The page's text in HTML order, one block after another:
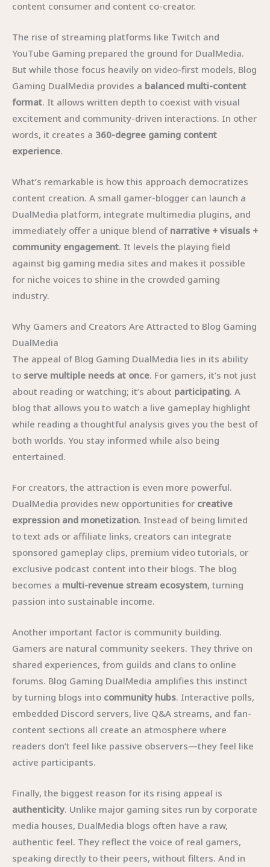
content consumer and content co-creator.
The rise of streaming platforms like Twitch and
YouTube Gaming prepared the ground for DualMedia.
But while those focus heavily on video-first models, Blog
Gaming DualMedia provides a balanced multi-content
format. It allows written depth to coexist with visual
excitement and community-driven interactions. In other
words, it creates a 360-degree gaming content
experience.
What’s remarkable is how this approach democratizes
content creation. A small gamer-blogger can launch a
DualMedia platform, integrate multimedia plugins, and
immediately offer a unique blend of narrative + visuals +
community engagement. It levels the playing field
against big gaming media sites and makes it possible
for niche voices to shine in the crowded gaming
industry.
Why Gamers and Creators Are Attracted to Blog Gaming
DualMedia
The appeal of Blog Gaming DualMedia lies in its ability
to serve multiple needs at once. For gamers, it’s not just
about reading or watching; it’s about participating. A
blog that allows you to watch a live gameplay highlight
while reading a thoughtful analysis gives you the best of
both worlds. You stay informed while also being
entertained.
For creators, the attraction is even more powerful.
DualMedia provides new opportunities for creative
expression and monetization. Instead of being limited
to text ads or affiliate links, creators can integrate
sponsored gameplay clips, premium video tutorials, or
exclusive podcast content into their blogs. The blog
becomes a multi-revenue stream ecosystem, turning
passion into sustainable income.
Another important factor is community building.
Gamers are natural community seekers. They thrive on
shared experiences, from guilds and clans to online
forums. Blog Gaming DualMedia amplifies this instinct
by turning blogs into community hubs. Interactive polls,
embedded Discord servers, live Q&A streams, and fan-
content sections all create an atmosphere where
readers don’t feel like passive observers—they feel like
active participants.
Finally, the biggest reason for its rising appeal is
authenticity. Unlike major gaming sites run by corporate
media houses, DualMedia blogs often have a raw,
authentic feel. They reflect the voice of real gamers,
speaking directly to their peers, without filters. And in